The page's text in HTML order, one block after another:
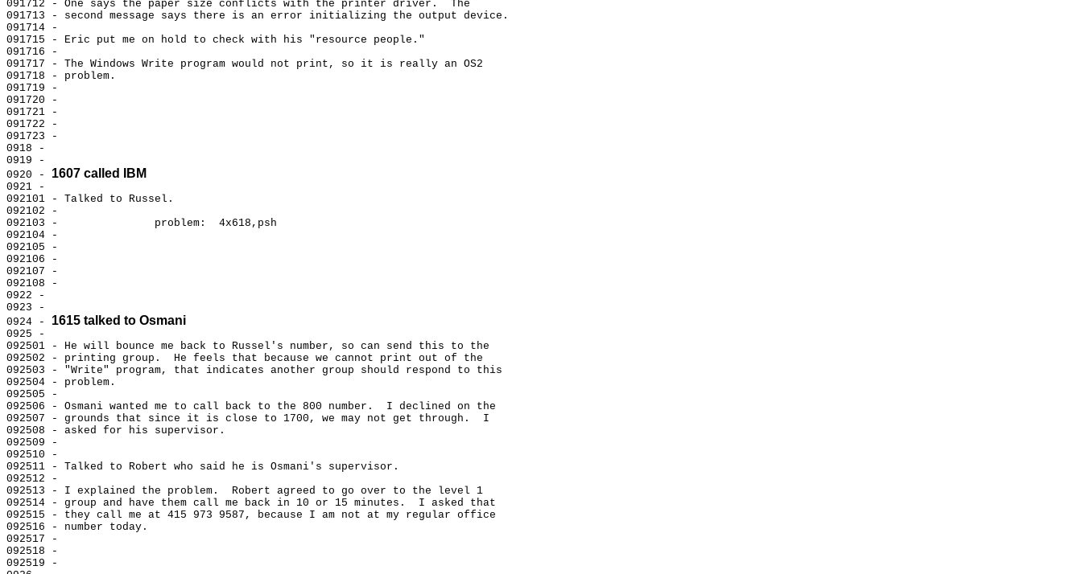
091712 - One says the paper size conflicts with the printer driver.  The
091713 - second message says there is an error initializing the output device.
091714 -
091715 - Eric put me on hold to check with his "resource people."
091716 -
091717 - The Windows Write program would not print, so it is really an OS2
091718 - problem.
091719 -
091720 -
091721 -
091722 -
091723 -
0918 -
0919 -
0920 - 1607 called IBM
0921 -
092101 - Talked to Russel.
092102 -
092103 -               problem:  4x618,psh
092104 -
092105 -
092106 -
092107 -
092108 -
0922 -
0923 -
0924 - 1615 talked to Osmani
0925 -
092501 - He will bounce me back to Russel's number, so can send this to the
092502 - printing group.  He feels that because we cannot print out of the
092503 - "Write" program, that indicates another group should respond to this
092504 - problem.
092505 -
092506 - Osmani wanted me to call back to the 800 number.  I declined on the
092507 - grounds that since it is close to 1700, we may not get through.  I
092508 - asked for his supervisor.
092509 -
092510 -
092511 - Talked to Robert who said he is Osmani's supervisor.
092512 -
092513 - I explained the problem.  Robert agreed to go over to the level 1
092514 - group and have them call me back in 10 or 15 minutes.  I asked that
092515 - they call me at 415 973 9587, because I am not at my regular office
092516 - number today.
092517 -
092518 -
092519 -